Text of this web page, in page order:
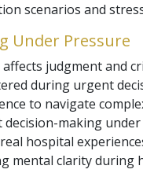
scenarios and
Under Pressure
judgment and
during urgent
to navigate
making
hospital
mental clarity during